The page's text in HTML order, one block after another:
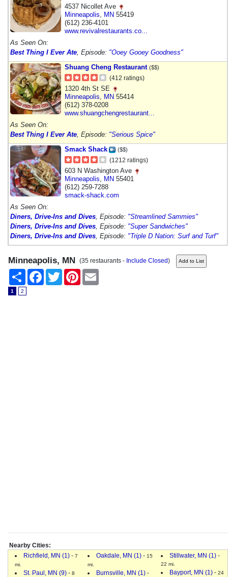
4537 Nicollet Ave
Minneapolis
MN 55419
(612) 236-4101
www.revivalrestaurants.co...
As Seen On:
Best Thing I Ever Ate , Episode: "Ooey Gooey Goodness"
Shuang Cheng Restaurant ($$)
(412 ratings)
1320 4th St SE
Minneapolis
MN 55414
(612) 378-0208
www.shuangchengrestaurant...
As Seen On:
Best Thing I Ever Ate , Episode: "Serious Spice"
Smack Shack
($$)
(1212 ratings)
603 N Washington Ave
Minneapolis
MN 55401
(612) 259-7288
smack-shack.com
As Seen On:
Diners, Drive-Ins and Dives , Episode: "Streamlined Sammies"
Diners, Drive-Ins and Dives , Episode: "Super Sandwiches"
Diners, Drive-Ins and Dives , Episode: "Triple D Nation: Surf and Turf"
Minneapolis, MN (35 restaurants - Include Closed)
Share
FacebookTwitter Pinterest
1 2
Nearby Cities:
Richfield, MN (1) - 7
mi.
St. Paul, MN (9) - 8
Oakdale, MN (1) - 15
mi.
Burnsville, MN (1) -
Stillwater, MN (1) -
22 mi.
Bayport, MN (1) - 24